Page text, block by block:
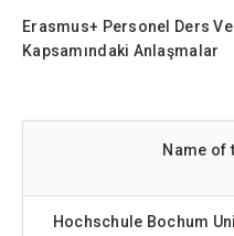
Erasmus+ Personel Ders
Kapsamındaki Anlaşmalar
Name of
Hochschule Bochum